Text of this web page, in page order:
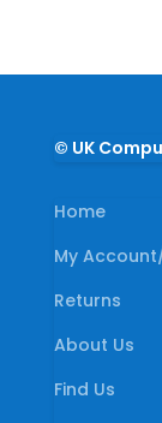
© UK
Home
My
Returns
About Us
Find Us